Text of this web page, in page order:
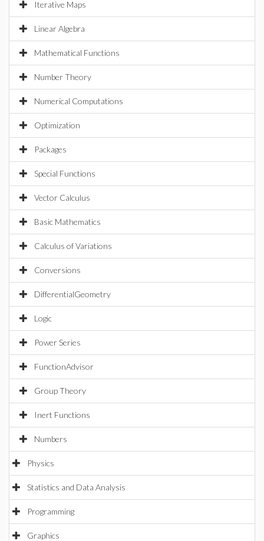
Iterative Maps
Linear Algebra
Mathematical Functions
Number Theory
Numerical Computations
Optimization
Packages
Special Functions
Vector Calculus
Basic Mathematics
Calculus of Variations
Conversions
DifferentialGeometry
Logic
Power Series
FunctionAdvisor
Group Theory
Inert Functions
Numbers
Physics
Statistics and Data Analysis
Programming
Graphics